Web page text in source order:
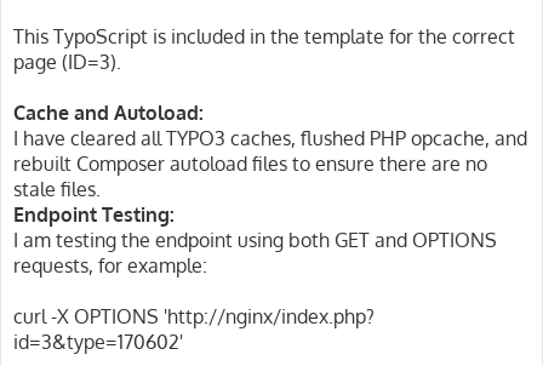
This TypoScript is included in the template for the correct
page (ID=3).
Cache and Autoload:
I have cleared all TYPO3 caches, flushed PHP opcache, and
rebuilt Composer autoload files to ensure there are no
stale files.
Endpoint Testing:
I am testing the endpoint using both GET and OPTIONS
requests, for example:
curl -X OPTIONS 'http://nginx/index.php?
id=3&type=170602'